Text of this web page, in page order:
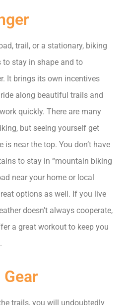
trail, or a stationary, biking
to stay in shape and to
It brings its own incentives
along beautiful trails and
quickly. There are many
but seeing yourself get
near the top. You don’t have
to stay in “mountain biking
near your home or local
options as well. If you live
doesn’t always cooperate,
a great workout to keep you
trails, you will undoubtedly